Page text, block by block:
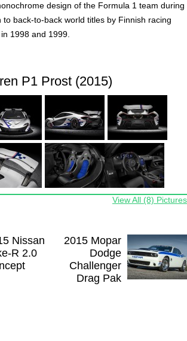
design of the Formula 1 team during
back-to-back world titles by Finnish racing
1998 and 1999.
P1 Prost (2015)
View All (8) Pictures
2015 Mopar
Dodge
Challenger
Drag Pak
Nissan
R 2.0